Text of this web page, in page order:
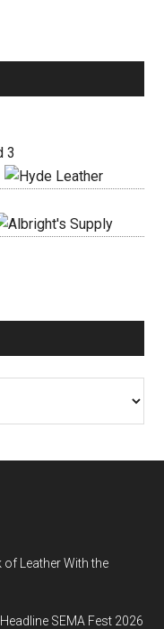
Leather With the
SEMA Fest 2026